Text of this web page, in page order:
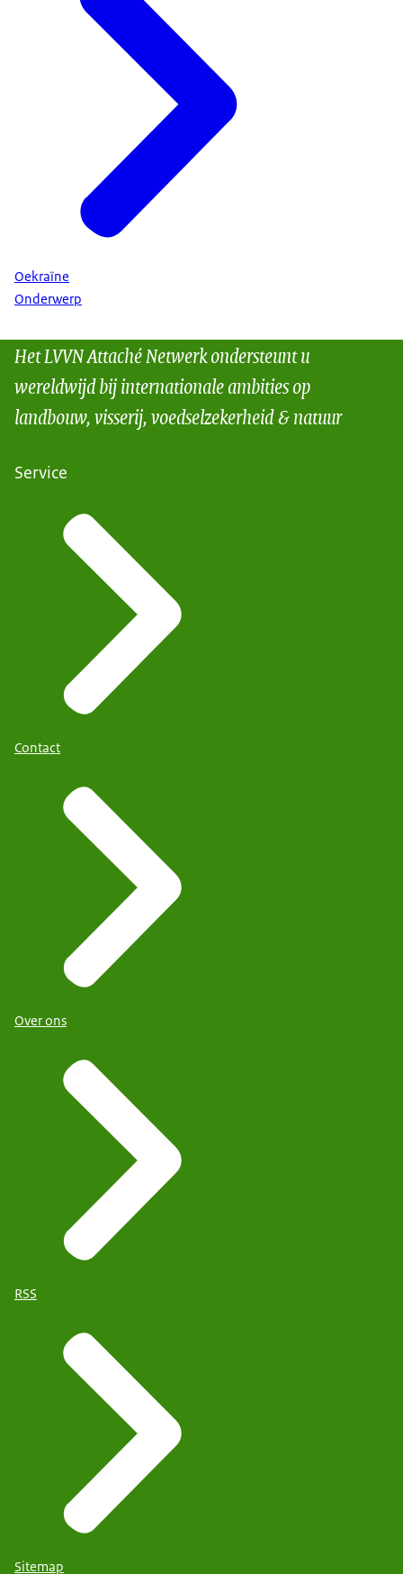
Oekraïne
Onderwerp
Het LVVN Attaché Netwerk ondersteunt u
wereldwijd bij internationale ambities op
landbouw, visserij, voedselzekerheid & natuur
Service
Contact
Over ons
RSS
Sitemap